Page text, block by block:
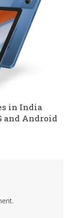
in India
and Android